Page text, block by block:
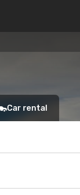
Car rental